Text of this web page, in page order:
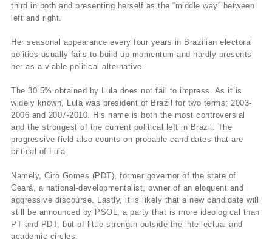
third in both and presenting herself as the “middle way” between
left and right.
Her seasonal appearance every four years in Brazilian electoral
politics usually fails to build up momentum and hardly presents
her as a viable political alternative.
The 30.5% obtained by Lula does not fail to impress. As it is
widely known, Lula was president of Brazil for two terms: 2003-
2006 and 2007-2010. His name is both the most controversial
and the strongest of the current political left in Brazil. The
progressive field also counts on probable candidates that are
critical of Lula.
Namely, Ciro Gomes (PDT), former governor of the state of
Ceará, a national-developmentalist, owner of an eloquent and
aggressive discourse. Lastly, it is likely that a new candidate will
still be announced by PSOL, a party that is more ideological than
PT and PDT, but of little strength outside the intellectual and
academic circles.